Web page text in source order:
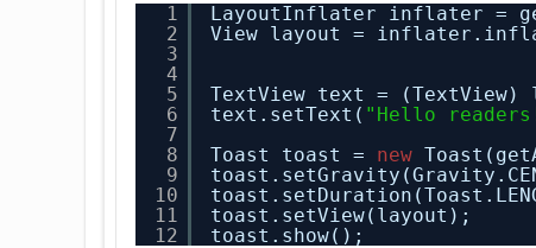
1
2
3
4
5
6
7
8
9
10
11
12
LayoutInflater inflater =
View layout =
TextView text =
text.setText( "Hello
Toast toast = new
toast.setView(layout);
toast.show();